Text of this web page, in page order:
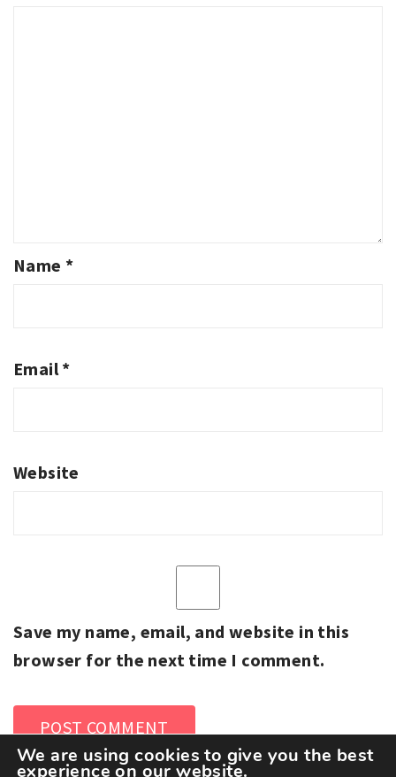
Name *
Email*
Website
Save my name, email, and website in this
browser for the next time I comment.
We are using cookies to give you the best
experience on our website.